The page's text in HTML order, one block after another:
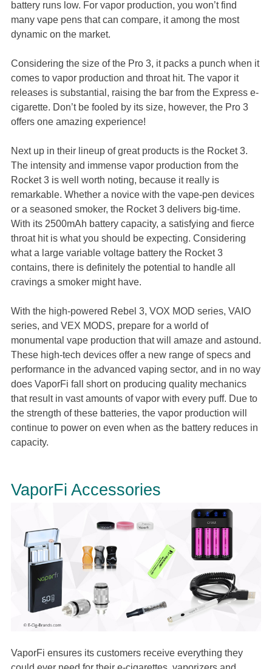
battery runs low. For vapor production, you won’t find
many vape pens that can compare, it among the most
dynamic on the market.
Considering the size of the Pro 3, it packs a punch when it
comes to vapor production and throat hit. The vapor it
releases is substantial, raising the bar from the Express e-
cigarette. Don’t be fooled by its size, however, the Pro 3
offers one amazing experience!
Next up in their lineup of great products is the Rocket 3.
The intensity and immense vapor production from the
Rocket 3 is well worth noting, because it really is
remarkable. Whether a novice with the vape-pen devices
or a seasoned smoker, the Rocket 3 delivers big-time.
With its 2500mAh battery capacity, a satisfying and fierce
throat hit is what you should be expecting. Considering
what a large variable voltage battery the Rocket 3
contains, there is definitely the potential to handle all
cravings a smoker might have.
With the high-powered Rebel 3, VOX MOD series, VAIO
series, and VEX MODS, prepare for a world of
monumental vape production that will amaze and astound.
These high-tech devices offer a new range of specs and
performance in the advanced vaping sector, and in no way
does VaporFi fall short on producing quality mechanics
that result in vast amounts of vapor with every puff. Due to
the strength of these batteries, the vapor production will
continue to power on even when as the battery reduces in
capacity.
VaporFi Accessories
VaporFi ensures its customers receive everything they